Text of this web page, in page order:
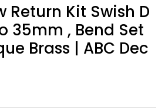
Return Kit Swish D
35mm , Bend Set
Brass | ABC Dec